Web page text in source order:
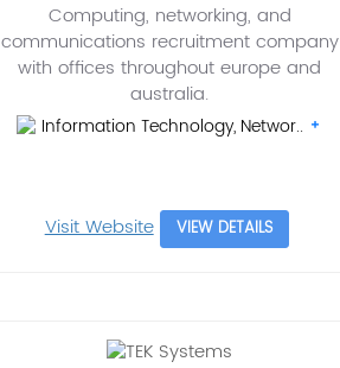
Computing, networking, and
communications recruitment company
with offices throughout europe and
australia.
Information Technology, Networ..
Visit Website VIEW DETAILS